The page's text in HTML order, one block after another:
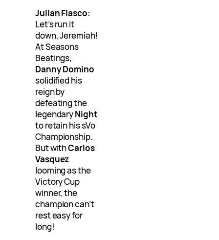
Julian Fiasco:
Let’s run it
down, Jeremiah!
At Seasons
Beatings,
Danny Domino
solidified his
reign by
defeating the
legendaryNight
to retain his sVo
Championship.
But withCarlos
Vasquez
looming as the
Victory Cup
winner, the
champion can’t
rest easy for
long!